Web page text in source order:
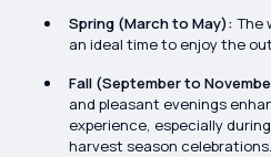
Spring (March to May): The
an ideal time to enjoy the
Fall (September to
and pleasant evenings
experience, especially
harvest season celebrations.